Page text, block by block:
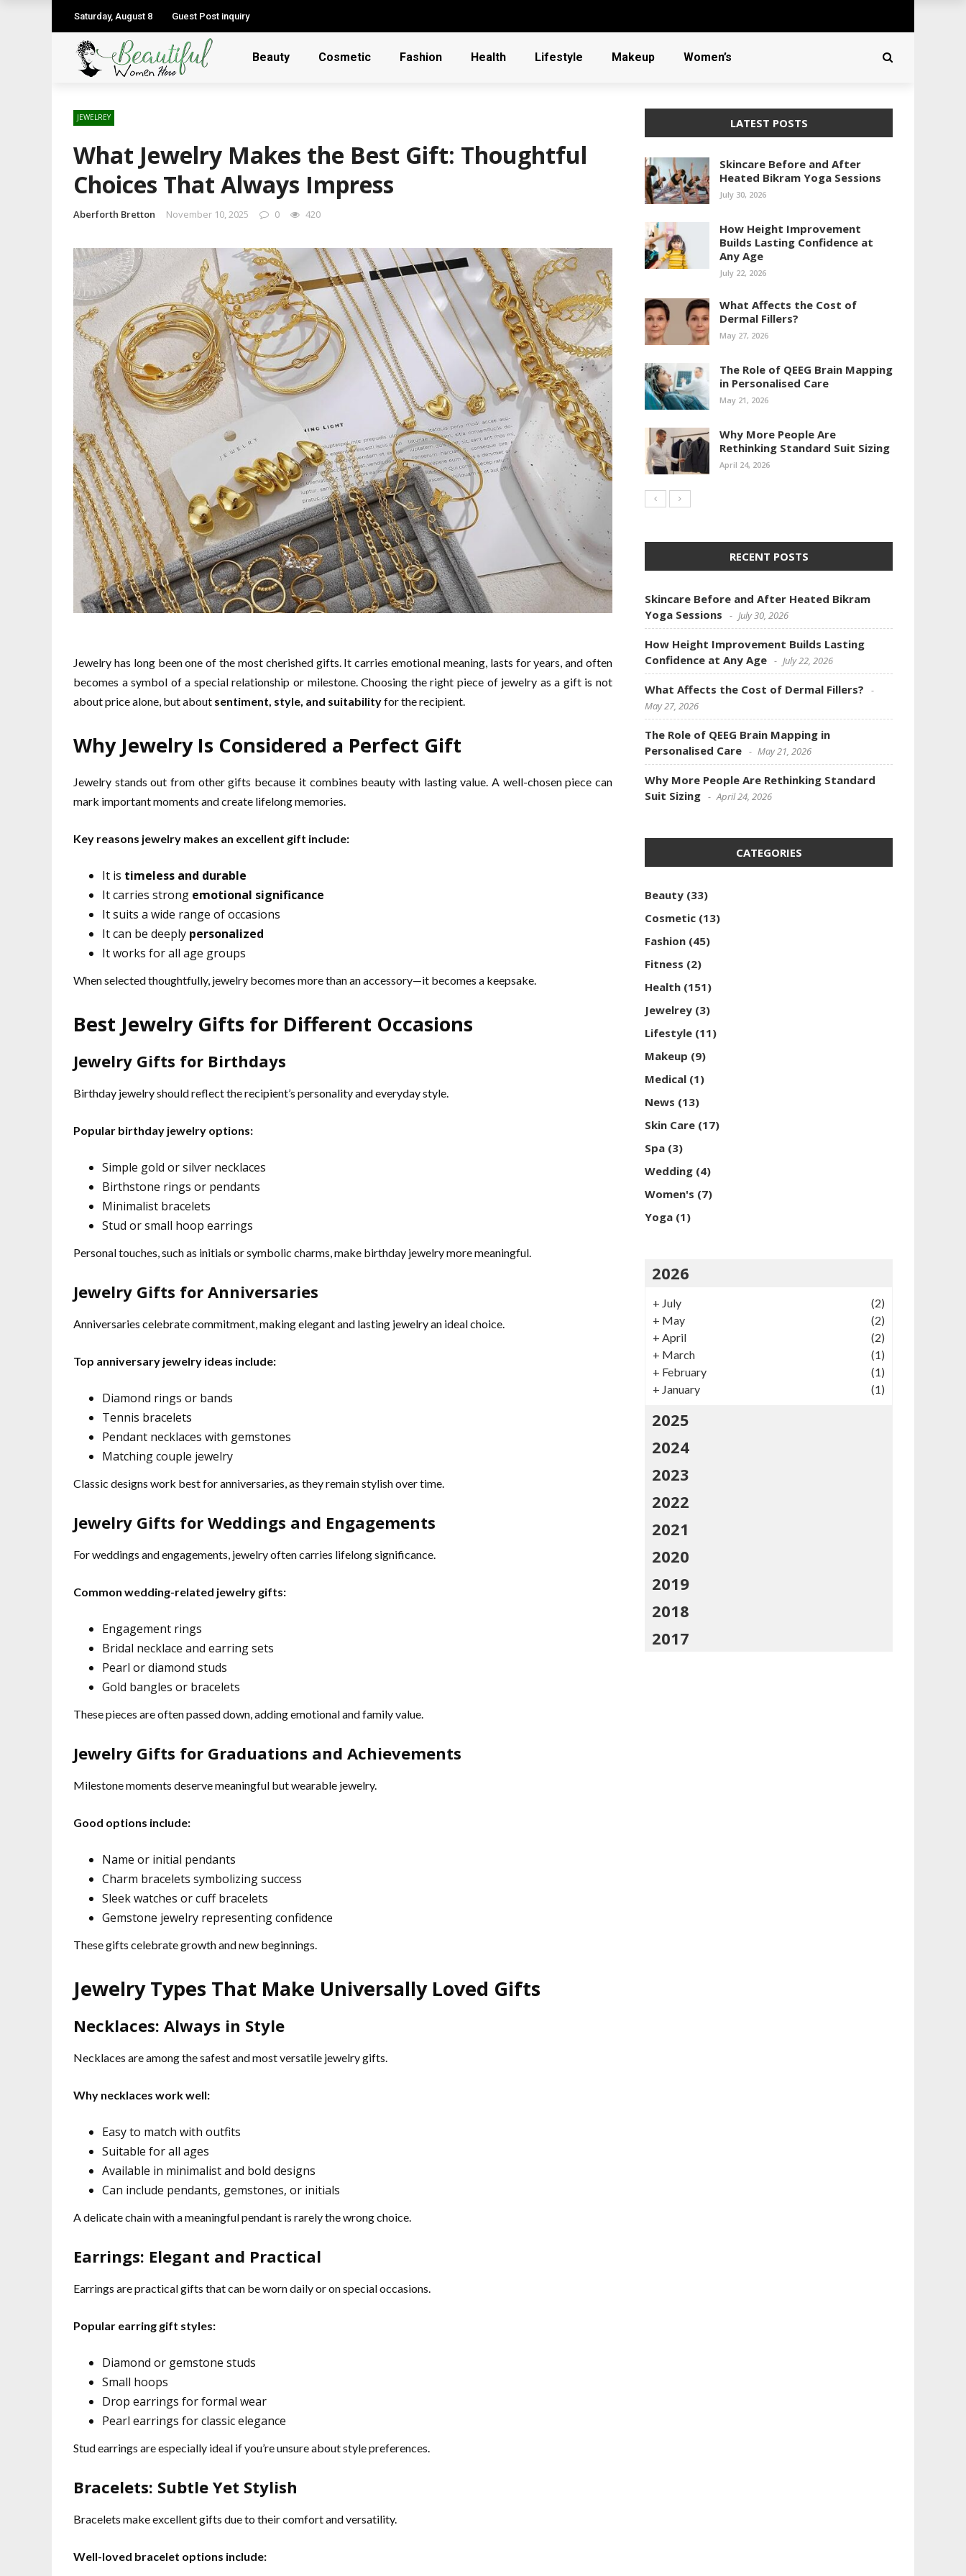
Saturday, August 8 Guest Post inquiry
Beauty Cosmetic Fashion Health Lifestyle Makeup Women’s
JEWELREY
What Jewelry Makes the Best Gift: Thoughtful
Choices That Always Impress
Aberforth Bretton November 10, 2025 0 420
Jewelry has long been one of the most cherished gifts. It carries emotional meaning, lasts for years, and often
becomes a symbol of a special relationship or milestone. Choosing the right piece of jewelry as a gift is not
about price alone, but about sentiment, style, and suitabilityfor the recipient.
Why Jewelry Is Considered a Perfect Gift
Jewelry stands out from other gifts because it combines beauty with lasting value. A well-chosen piece can
mark important moments and create lifelong memories.
Key reasons jewelry makes an excellent gift include:
It is timeless and durable
It carries strong emotional significance
It suits a wide range of occasions
It can be deeply personalized
It works for all age groups
When selected thoughtfully, jewelry becomes more than an accessory—it becomes a keepsake.
Best Jewelry Gifts for Different Occasions
Jewelry Gifts for Birthdays
Birthday jewelry should reflect the recipient’s personality and everyday style.
Popular birthday jewelry options:
Simple gold or silver necklaces
Birthstone rings or pendants
Minimalist bracelets
Stud or small hoop earrings
Personal touches, such as initials or symbolic charms, make birthday jewelry more meaningful.
Jewelry Gifts for Anniversaries
Anniversaries celebrate commitment, making elegant and lasting jewelry an ideal choice.
Top anniversary jewelry ideas include:
Diamond rings or bands
Tennis bracelets
Pendant necklaces with gemstones
Matching couple jewelry
Classic designs work best for anniversaries, as they remain stylish over time.
Jewelry Gifts for Weddings and Engagements
For weddings and engagements, jewelry often carries lifelong significance.
Common wedding-related jewelry gifts:
Engagement rings
Bridal necklace and earring sets
Pearl or diamond studs
Gold bangles or bracelets
These pieces are often passed down, adding emotional and family value.
Jewelry Gifts for Graduations and Achievements
Milestone moments deserve meaningful but wearable jewelry.
Good options include:
Name or initial pendants
Charm bracelets symbolizing success
Sleek watches or cuff bracelets
Gemstone jewelry representing confidence
These gifts celebrate growth and new beginnings.
Jewelry Types That Make Universally Loved Gifts
Necklaces: Always in Style
Necklaces are among the safest and most versatile jewelry gifts.
Why necklaces work well:
Easy to match with outfits
Suitable for all ages
Available in minimalist and bold designs
Can include pendants, gemstones, or initials
A delicate chain with a meaningful pendant is rarely the wrong choice.
Earrings: Elegant and Practical
Earrings are practical gifts that can be worn daily or on special occasions.
Popular earring gift styles:
Diamond or gemstone studs
Small hoops
Drop earrings for formal wear
Pearl earrings for classic elegance
Stud earrings are especially ideal if you’re unsure about style preferences.
Bracelets: Subtle Yet Stylish
Bracelets make excellent gifts due to their comfort and versatility.
Well-loved bracelet options include:
LATEST POSTS
Skincare Before and After
Heated Bikram Yoga Sessions
July 30, 2026
How Height Improvement
Builds Lasting Confidence at
Any Age
July 22, 2026
What Affects the Cost of
Dermal Fillers?
May 27, 2026
The Role of QEEG Brain Mapping
in Personalised Care
May 21, 2026
Why More People Are
Rethinking Standard Suit Sizing
April 24, 2026
RECENT POSTS
Skincare Before and After Heated Bikram
Yoga Sessions
July 30, 2026
How Height Improvement Builds Lasting
Confidence at Any Age
July 22, 2026
What Affects the Cost of Dermal Fillers?
May 27, 2026
The Role of QEEG Brain Mapping in
Personalised Care
May 21, 2026
Why More People Are Rethinking Standard
Suit Sizing
April 24, 2026
CATEGORIES
Beauty (33)
Cosmetic (13)
Fashion (45)
Fitness (2)
Health (151)
Jewelrey (3)
Lifestyle (11)
Makeup (9)
Medical (1)
News (13)
Skin Care (17)
Spa (3)
Wedding (4)
Women's (7)
Yoga (1)
2026
+ July
(2)
+ May
(2)
+ April
(2)
+ March
(1)
+ February
(1)
+ January (1)
2025
2024
2023
2022
2021
2020
2019
2018
2017